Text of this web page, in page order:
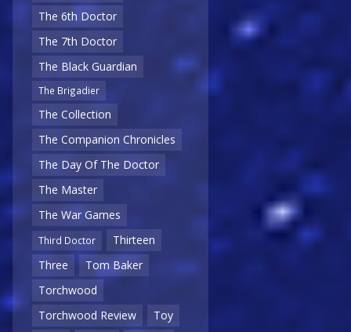
The 6th Doctor
The 7th Doctor
The Black Guardian
The Brigadier
The Collection
The Companion Chronicles
The Day Of The Doctor
The Master
The War Games
Third Doctor
Thirteen
Three
Tom Baker
Torchwood
Torchwood Review
Toy